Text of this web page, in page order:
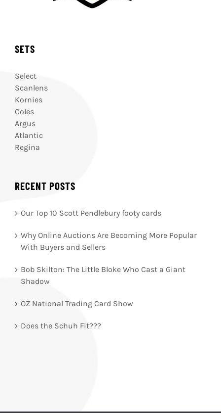
SETS
Select
Scanlens
Kornies
Coles
Argus
Atlantic
Regina
RECENT POSTS
Our Top 10 Scott Pendlebury footy cards
Why Online Auctions Are Becoming More Popular
With Buyers and Sellers
Bob Skilton: The Little Bloke Who Cast a Giant
Shadow
OZ National Trading Card Show
Does the Schuh Fit???